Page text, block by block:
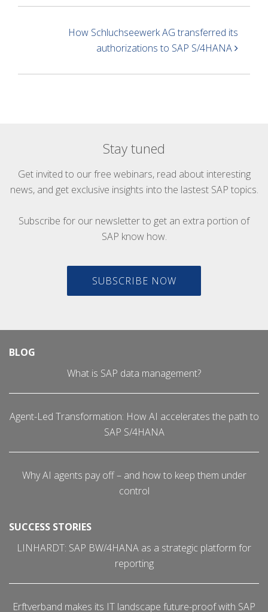
How Schluchseewerk AG transferred its
authorizations to SAP S/4HANA
Stay tuned
Get invited to our free webinars, read about interesting
news, and get exclusive insights into the lastest SAP topics.
Subscribe for our newsletter to get an extra portion of
SAP know how.
SUBSCRIBE NOW
BLOG
What is SAP data management?
Agent-Led Transformation: How AI accelerates the path to
SAP S/4HANA
Why AI agents pay off – and how to keep them under
control
SUCCESS STORIES
LINHARDT: SAP BW/4HANA as a strategic platform for
reporting
Erftverband makes its IT landscape future-proof with SAP